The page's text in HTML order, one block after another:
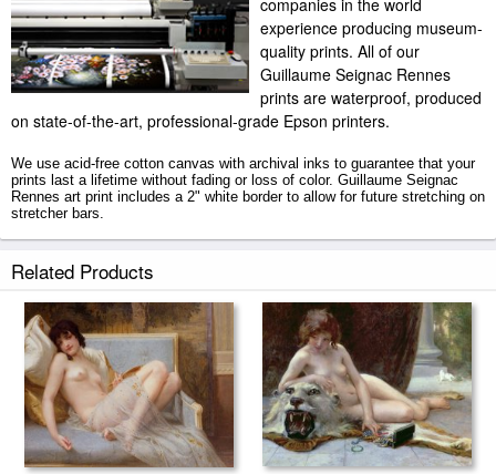
companies in the world
experience producing museum-
quality prints. All of our
Guillaume Seignac Rennes
prints are waterproof, produced
on state-of-the-art, professional-grade Epson printers.
We use acid-free cotton canvas with archival inks to guarantee that your
prints last a lifetime without fading or loss of color. Guillaume Seignac
Rennes art print includes a 2" white border to allow for future stretching on
stretcher bars.
Related Products